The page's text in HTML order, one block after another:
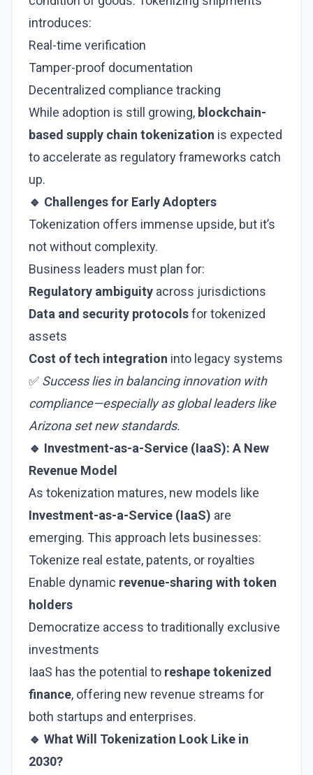
introduces:
Real-time verification
Tamper-proof documentation
Decentralized compliance tracking
While adoption is still growing, blockchain-
based supply chain tokenization is expected
to accelerate as regulatory frameworks catch
up.
🔹 Challenges for Early Adopters
Tokenization offers immense upside, but it’s
not without complexity.
Business leaders must plan for:
Regulatory ambiguity across jurisdictions
Data and security protocolsfor tokenized
assets
Cost of tech integration into legacy systems
✅ Success lies in balancing innovation with
compliance—especially as global leaders like
Arizona set new standards.
🔹 Investment-as-a-Service (IaaS): A New
Revenue Model
As tokenization matures, new models like
Investment-as-a-Service (IaaS) are
emerging. This approach lets businesses:
Tokenize real estate, patents, or royalties
Enable dynamic revenue-sharing with token
holders
Democratize access to traditionally exclusive
investments
IaaS has the potential to reshape tokenized
finance, offering new revenue streams for
both startups and enterprises.
🔹 What Will Tokenization Look Like in
2030?